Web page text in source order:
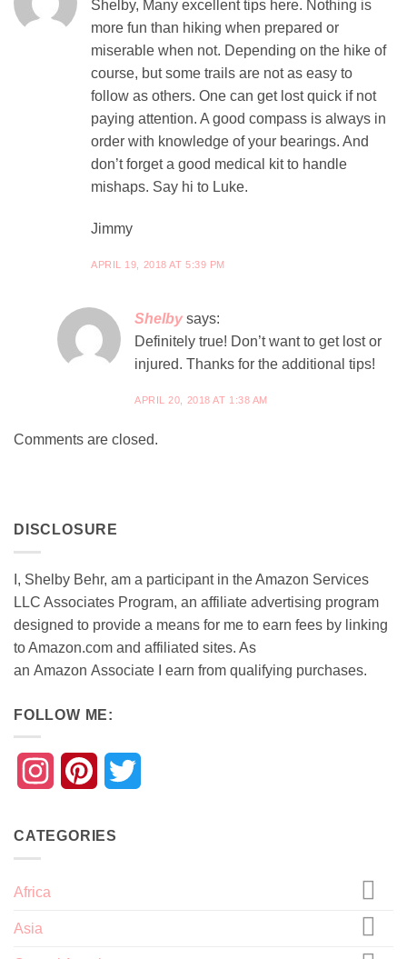
Shelby, Many excellent tips here. Nothing is
more fun than hiking when prepared or
miserable when not. Depending on the hike of
course, but some trails are not as easy to
follow as others. One can get lost quick if not
paying attention. A good compass is always in
order with knowledge of your bearings. And
don’t forget a good medical kit to handle
mishaps. Say hi to Luke.
Jimmy
APRIL 19, 2018 AT 5:39 PM
Shelby says:
Definitely true! Don’t want to get lost or
injured. Thanks for the additional tips!
APRIL 20, 2018 AT 1:38 AM
Comments are closed.
DISCLOSURE
I, Shelby Behr, am a participant in the Amazon Services
LLC Associates Program, an affiliate advertising program
designed to provide a means for me to earn fees by linking
to Amazon.com and affiliated sites. As
an Amazon Associate I earn from qualifying purchases.
FOLLOW ME:
InstagramPinterest
CATEGORIES
Africa
Asia